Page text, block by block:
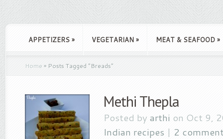
APPETIZERS » VEGETARIAN » MEAT & SEAFOOD »
Home » Posts Tagged "Breads"
Methi Thepla
Posted by arthi on Oct 9,
Indian recipes | 2